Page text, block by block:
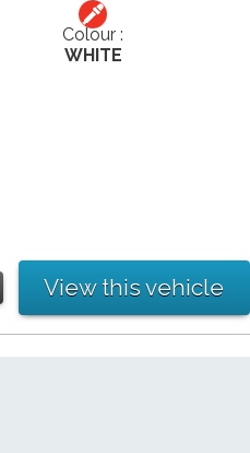
Colour :
WHITE
View this vehicle